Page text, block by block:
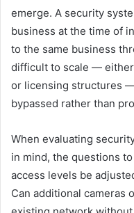
emerge. A security
business at the time of
to the same business
difficult to scale —
or licensing structures
bypassed rather than
When evaluating
in mind, the questions
access levels be
Can additional cameras